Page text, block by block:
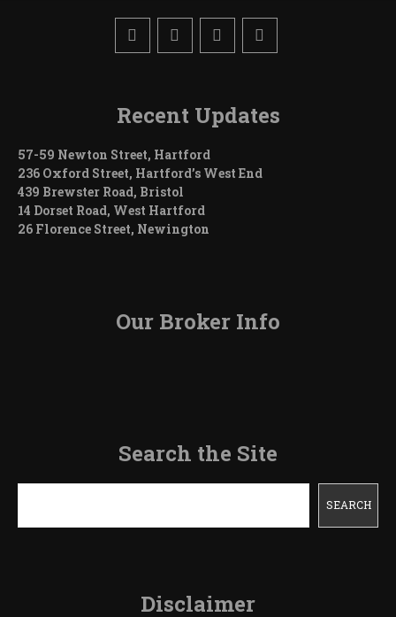
and
Me
Recent Updates
57-59 Newton Street, Hartford
236 Oxford Street, Hartford’s West End
439 Brewster Road, Bristol
14 Dorset Road, West Hartford
26 Florence Street, Newington
Our Broker Info
Search the Site
SEARCH
Disclaimer